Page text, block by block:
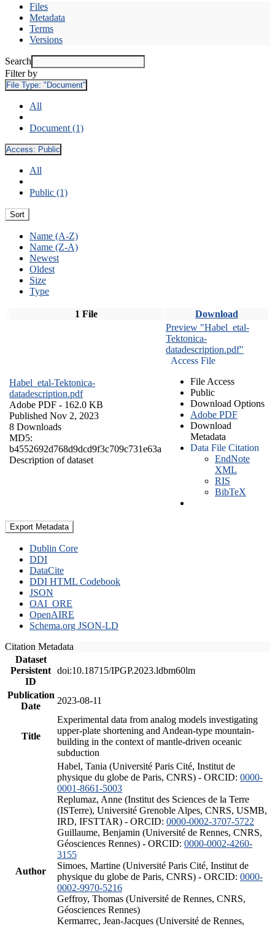
Files
Metadata
Terms
Versions
Search
Filter by
File Type: "Document"
All
Document (1)
Access: Public
All
Public (1)
Sort
Name (A-Z)
Name (Z-A)
Newest
Oldest
Size
Type
1 File Download
Habel_etal-Tektonica-
datadescription.pdf
Adobe PDF - 162.0 KB
Published Nov 2, 2023
8 Downloads
MD5:
b4552692d768d9dcd9f3c709c731e63a
Description of dataset
Preview "Habel_etal-
Tektonica-
datadescription.pdf"
Access File
File Access
Public
Download Options
Adobe PDF
Download
Metadata
Data File Citation
EndNote
XML
RIS
BibTeX
Export Metadata
Dublin Core
DDI
DataCite
DDI HTML Codebook
JSON
OAI_ORE
OpenAIRE
Schema.org JSON-LD
Citation Metadata
Dataset
Persistent
ID
doi:10.18715/IPGP.2023.ldbm60lm
Publication
Date
2023-08-11
Title
Experimental data from analog models investigating
upper-plate shortening and Andean-type mountain-
building in the context of mantle-driven oceanic
subduction
Author
Habel, Tania (Université Paris Cité, Institut de
physique du globe de Paris, CNRS) - ORCID: 0000-
0001-8661-5003
Replumaz, Anne (Institut des Sciences de la Terre
(ISTerre), Université Grenoble Alpes, CNRS, USMB,
IRD, IFSTTAR) - ORCID: 0000-0002-3707-5722
Guillaume, Benjamin (Université de Rennes, CNRS,
Géosciences Rennes) - ORCID: 0000-0002-4260-
3155
Simoes, Martine (Université Paris Cité, Institut de
physique du globe de Paris, CNRS) - ORCID: 0000-
0002-9970-5216
Geffroy, Thomas (Université de Rennes, CNRS,
Géosciences Rennes)
Kermarrec, Jean-Jacques (Université de Rennes,